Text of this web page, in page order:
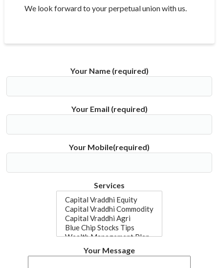
We look forward to your perpetual union with us.
Your Name (required)
Your Email (required)
Your Mobile(required)
Services
Your Message